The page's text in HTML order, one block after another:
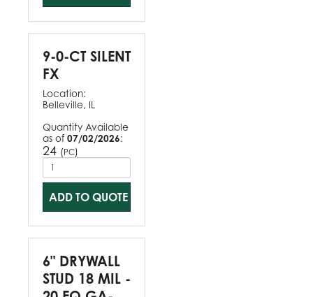
9-0-CT SILENT
FX
Location:
Belleville, IL
Quantity Available
as of 07/02/2026:
24 (PC)
ADD TO QUOTE
6" DRYWALL
STUD 18 MIL -